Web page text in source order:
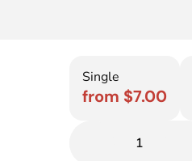
Single
from $7.00
1